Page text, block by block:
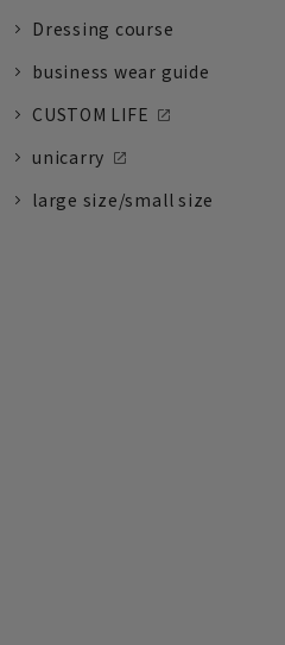
Dressing course
business wear guide
CUSTOM LIFE
unicarry
large size/small size